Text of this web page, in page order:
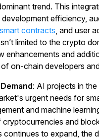
trend. This
efficiency,
smart contracts, and user
limited to the crypto
enhancements and
on-chain developers
: AI projects in
urgent needs for
and machine
and
continues to expand, the